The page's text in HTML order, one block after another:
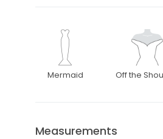
Mermaid Off the
Measurements